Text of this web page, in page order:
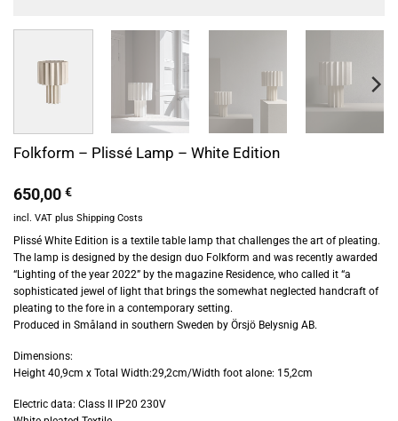
Folkform – Plissé Lamp – White Edition
650,00 €
incl. VAT plus Shipping Costs
Plissé White Edition is a textile table lamp that challenges the art of pleating.
The lamp is designed by the design duo Folkform and was recently awarded
“Lighting of the year 2022” by the magazine Residence, who called it “a
sophisticated jewel of light that brings the somewhat neglected handcraft of
pleating to the fore in a contemporary setting.
Produced in Småland in southern Sweden by Örsjö Belysnig AB.
Dimensions:
Height 40,9cm x Total Width:29,2cm/Width foot alone: 15,2cm
Electric data: Class II IP20 230V